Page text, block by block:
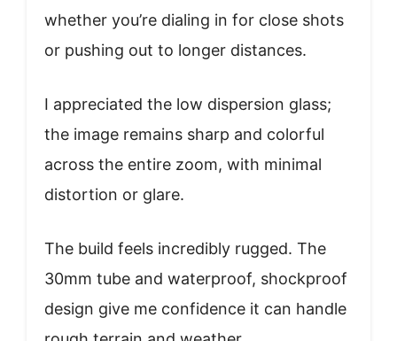
whether you’re dialing in for close shots
or pushing out to longer distances.
I appreciated the low dispersion glass;
the image remains sharp and colorful
across the entire zoom, with minimal
distortion or glare.
The build feels incredibly rugged. The
30mm tube and waterproof, shockproof
design give me confidence it can handle